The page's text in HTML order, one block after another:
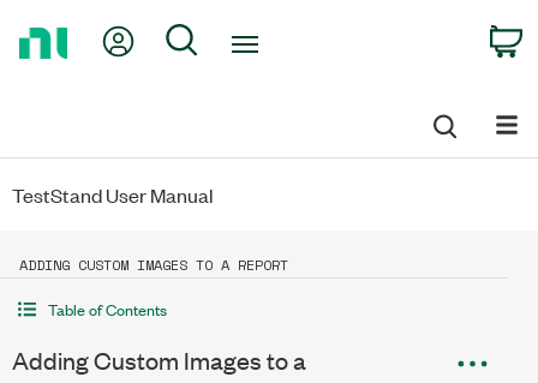
My Account
Search
TestStand User Manual
ADDING CUSTOM IMAGES TO A REPORT
Table of Contents
Adding Custom Images to a